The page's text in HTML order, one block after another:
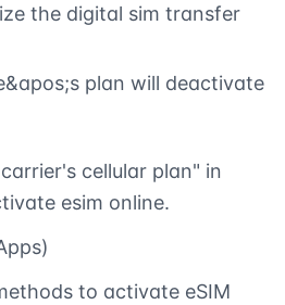
the digital sim transfer
plan will deactivate
cellular plan" in
esim online.
to activate eSIM